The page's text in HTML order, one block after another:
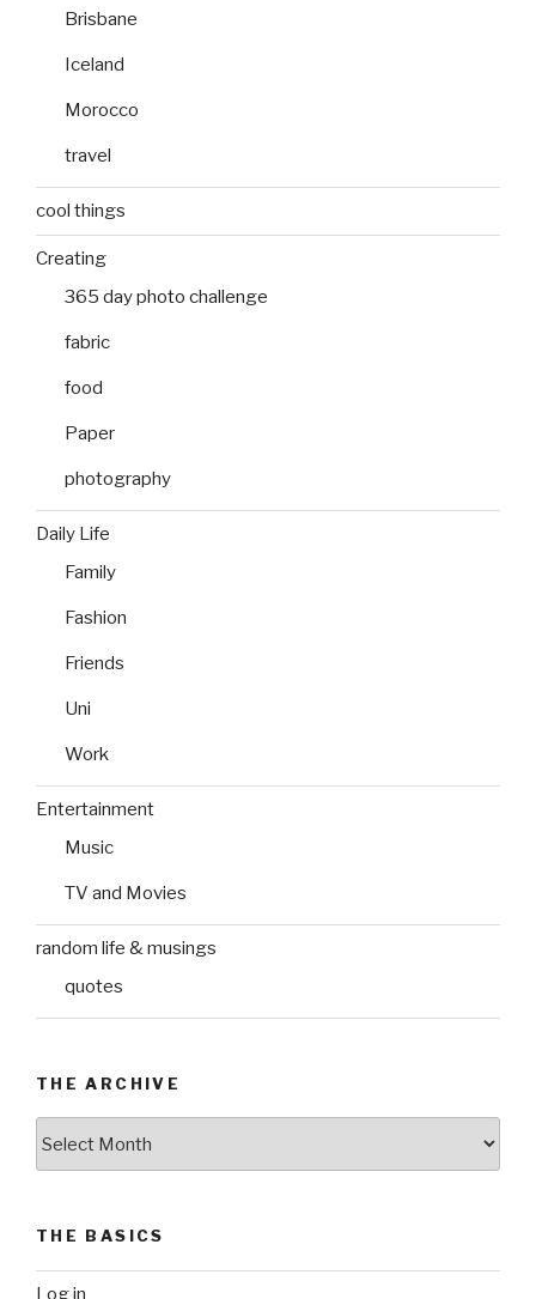
Brisbane
Iceland
Morocco
travel
cool things
Creating
365 day photo challenge
fabric
food
Paper
photography
Daily Life
Family
Fashion
Friends
Uni
Work
Entertainment
Music
TV and Movies
random life & musings
quotes
THE ARCHIVE
THE BASICS
Log in